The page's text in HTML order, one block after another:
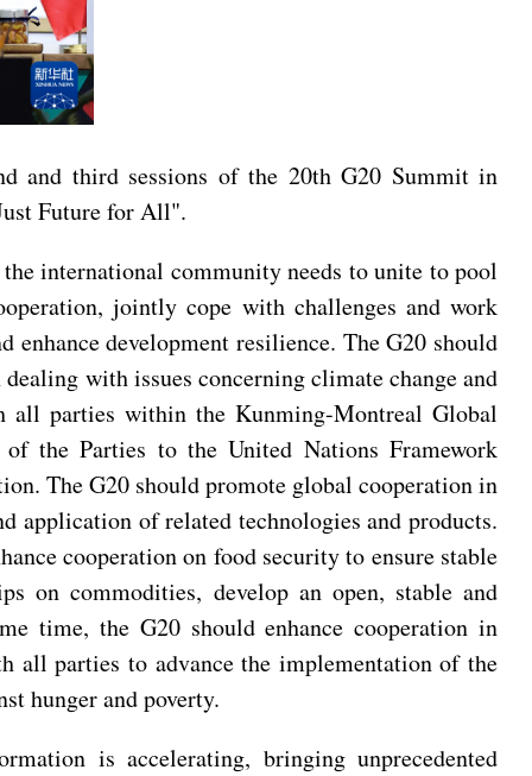
and third sessions of the 20th G20 Summit in
Future for All".
international community needs to unite to pool
jointly cope with challenges and work
development resilience. The G20 should
with issues concerning climate change and
all parties within the Kunming-Montreal Global
the Parties to the United Nations Framework
The G20 should promote global cooperation in
application of related technologies and products.
cooperation on food security to ensure stable
on commodities, develop an open, stable and
time, the G20 should enhance cooperation in
all parties to advance the implementation of the
hunger and poverty.
is accelerating, bringing unprecedented